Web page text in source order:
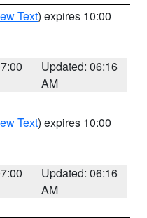
Text) expires 10:00
Updated: 06:16
AM
Text) expires 10:00
Updated: 06:16
AM